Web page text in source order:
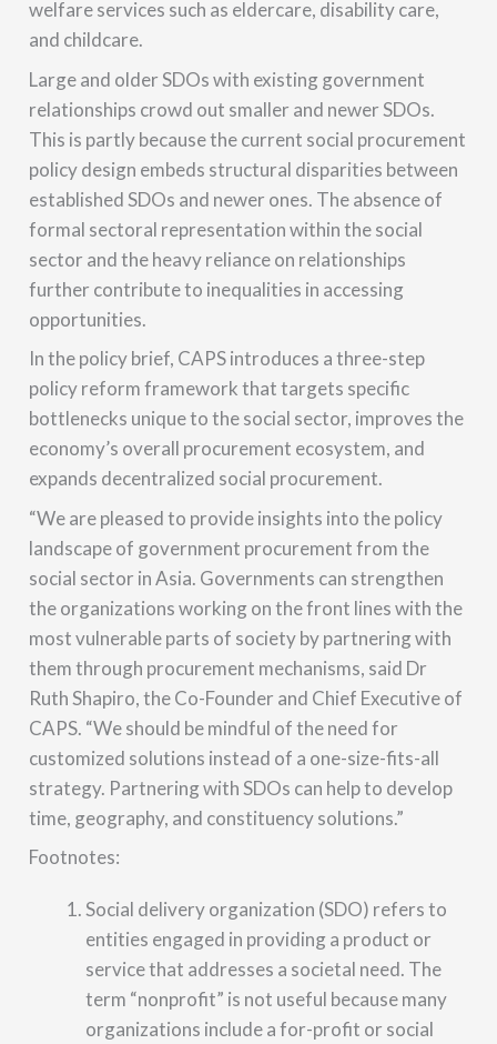
welfare services such as eldercare, disability care,
and childcare.
Large and older SDOs with existing government
relationships crowd out smaller and newer SDOs.
This is partly because the current social procurement
policy design embeds structural disparities between
established SDOs and newer ones. The absence of
formal sectoral representation within the social
sector and the heavy reliance on relationships
further contribute to inequalities in accessing
opportunities.
In the policy brief, CAPS introduces a three-step
policy reform framework that targets specific
bottlenecks unique to the social sector, improves the
economy’s overall procurement ecosystem, and
expands decentralized social procurement.
“We are pleased to provide insights into the policy
landscape of government procurement from the
social sector in Asia. Governments can strengthen
the organizations working on the front lines with the
most vulnerable parts of society by partnering with
them through procurement mechanisms, said Dr
Ruth Shapiro, the Co-Founder and Chief Executive of
CAPS. “We should be mindful of the need for
customized solutions instead of a one-size-fits-all
strategy. Partnering with SDOs can help to develop
time, geography, and constituency solutions.”
Footnotes:
Social delivery organization (SDO) refers to
entities engaged in providing a product or
service that addresses a societal need. The
term “nonprofit” is not useful because many
organizations include a for-profit or social